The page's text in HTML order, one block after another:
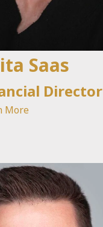
Saas
Director
More